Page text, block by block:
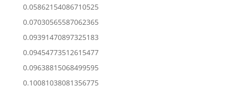
0.05862154086710525
0.07030565587062365
0.09391470897325183
0.09454773512615477
0.09638815068499595
0.10081038081356775